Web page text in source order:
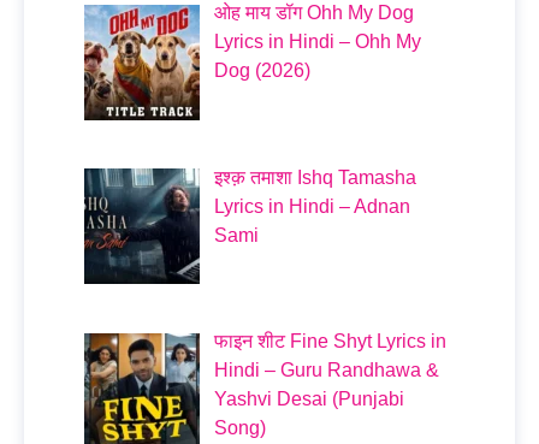
ओह माय डॉग Ohh My Dog
Lyrics in Hindi – Ohh My
Dog (2026)
इश्क़ तमाशा Ishq Tamasha
Lyrics in Hindi – Adnan
Sami
फाइन शीट Fine Shyt Lyrics in
Hindi – Guru Randhawa &
Yashvi Desai (Punjabi
Song)